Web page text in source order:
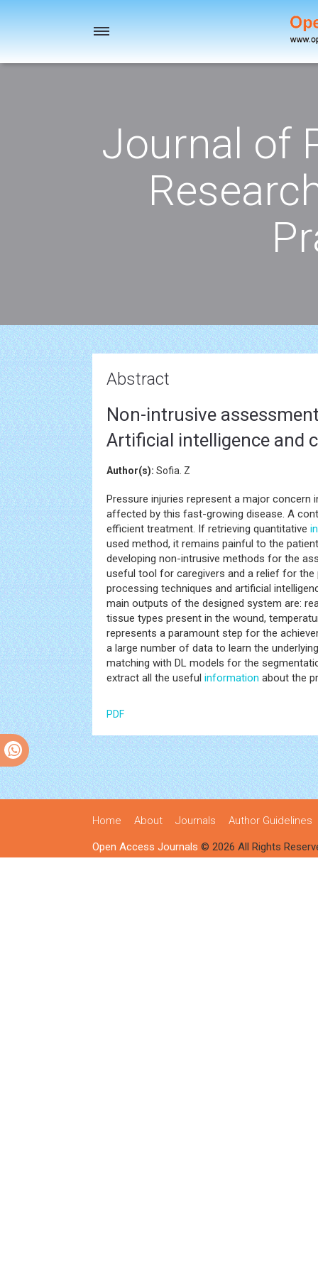
Toggle
Journal of
Abstract
Non-intrusive
Artificial intelligence and
Author(s): Sofia. Z
Pressure injuries represent a major concern
affected by this fast-growing disease. A
efficient treatment. If retrieving quantitative
used method, it remains painful to the
developing non-intrusive methods for the
useful tool for caregivers and a relief for
processing techniques and artificial
main outputs of the designed system are:
tissue types present in the wound,
represents a paramount step for the
a large number of data to learn the
matching with DL models for the
extract all the useful information about the
PDF
Home About Journals Author Guidelines
Open Access Journals © 2026 All Rights